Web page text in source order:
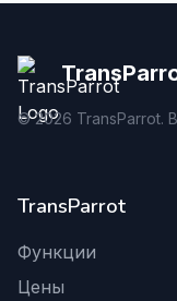
©2026 TransParrot.
TransParrot
Функции
Цены